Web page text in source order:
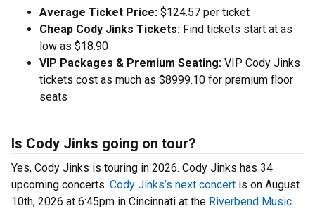
Average Ticket Price: $124.57 per ticket
Cheap Cody Jinks Tickets: Find tickets start at as
low as $18.90
VIP Packages & Premium Seating: VIP Cody Jinks
tickets cost as much as $8999.10 for premium floor
seats
Is Cody Jinks going on tour?
Yes, Cody Jinks is touring in 2026. Cody Jinks has 34
upcoming concerts. Cody Jinks’s next concert is on August
10th, 2026 at 6:45pm in Cincinnati at the Riverbend Music